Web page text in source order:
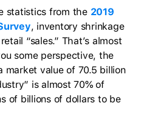
statistics from the 2019
, inventory shrinkage
“sales.” That’s almost
some perspective, the
market value of 70.5 billion
is almost 70% of
of billions of dollars to be